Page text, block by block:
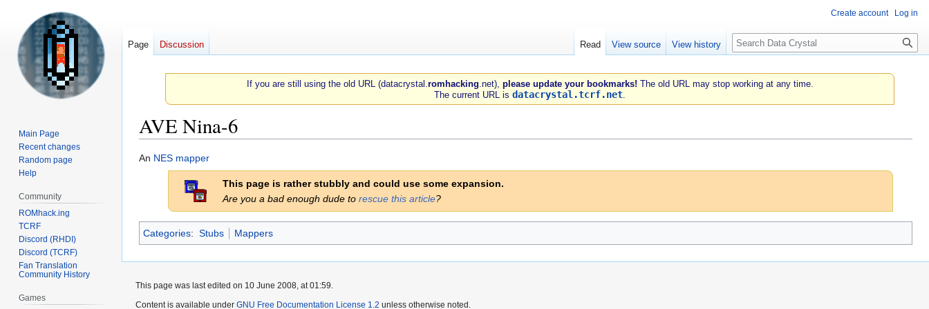
If you are still using the old URL (datacrystal. romhacking .net), please update your bookmarks! The old URL may stop working at any time.
The current URL isdatacrystal.tcrf.net
AVE Nina-6
Jump
Jump
An NES mapper
This page is rather stubbly and could use some expansion.
Are you a bad enough dude to rescue this article?
Categories: Stubs Mappers
Create account Log in
Page Discussion Read View source View history Search
Main Page
Recent changes
Random page
Help
Community
ROMhack.ing
TCRF
Discord (RHDI)
Discord (TCRF)
Fan Translation
Community History
Games
This page was last edited on 10 June 2008, at 01:59.
Content is available under GNU Free Documentation License 1.2 unless otherwise noted.